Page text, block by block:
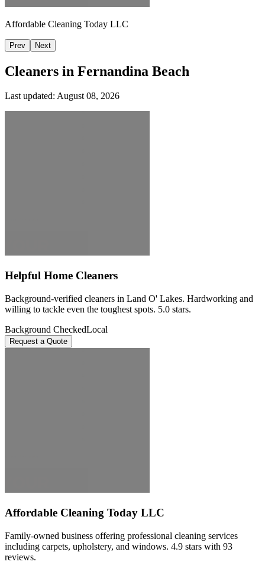
Affordable Cleaning Today LLC
Prev Next
Cleaners in Fernandina Beach
Last updated: August 08, 2026
Helpful Home Cleaners
Background-verified cleaners in Land O' Lakes. Hardworking and
willing to tackle even the toughest spots. 5.0 stars.
Background CheckedLocal
Request a Quote
Affordable Cleaning Today LLC
Family-owned business offering professional cleaning services
including carpets, upholstery, and windows. 4.9 stars with 93
reviews.